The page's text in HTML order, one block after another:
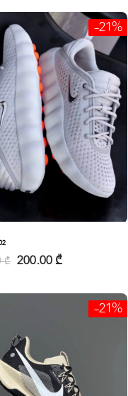
-21%
₾ 200.00 ₾
-21%